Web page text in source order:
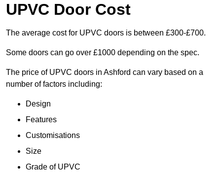
UPVC Door Cost
The average cost for UPVC doors is between £300-£700.
Some doors can go over £1000 depending on the spec.
The price of UPVC doors in Ashford can vary based on a
number of factors including:
Design
Features
Customisations
Size
Grade of UPVC